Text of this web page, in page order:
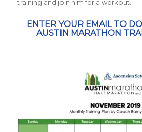
training and join him for a workout.
ENTER YOUR EMAIL TO
AUSTIN MARATHON